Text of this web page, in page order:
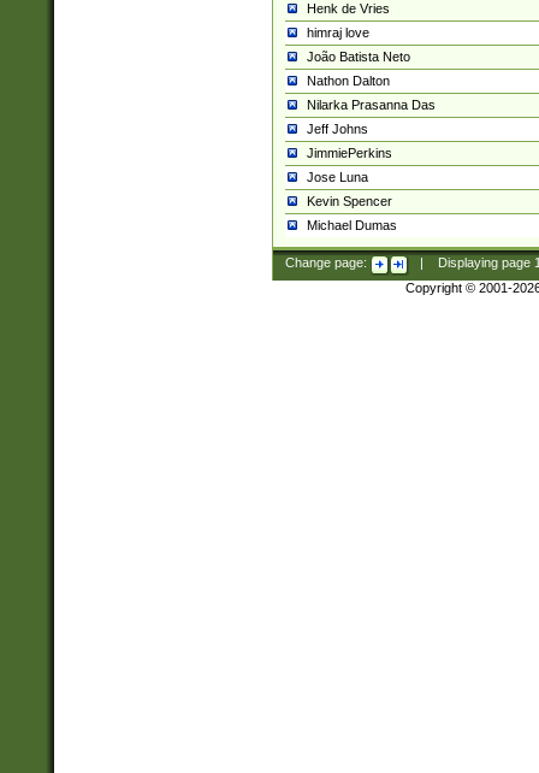
Henk de Vries
himraj love
João Batista Neto
Nathon Dalton
Nilarka Prasanna Das
Jeff Johns
JimmiePerkins
Jose Luna
Kevin Spencer
Michael Dumas
Change page: Displaying page
Copyright © 2001-